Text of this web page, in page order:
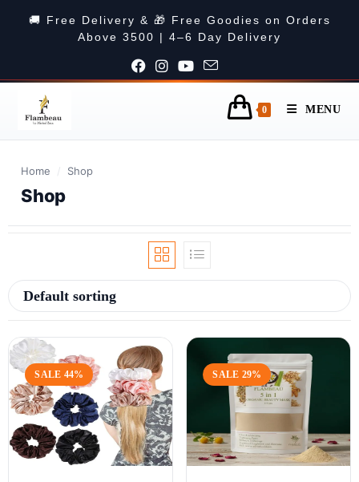
🚚 Free Delivery & 🎁 Free Goodies on Orders
Above 3500 | 4–6 Day Delivery
0 MENU
Home / Shop
Shop
Default sorting
SALE 44% SALE 29%